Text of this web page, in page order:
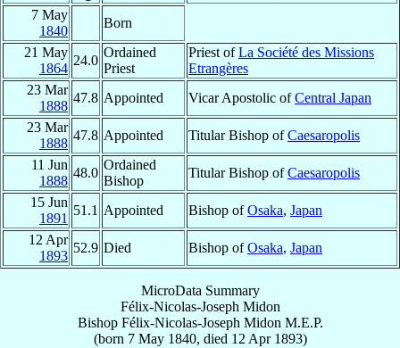
7 May
1840
Born
21 May
1864
24.0
Ordained
Priest
Priest ofLa Société des Missions
Etrangères
23 Mar
1888
47.8 Appointed Vicar Apostolic ofCentral Japan
23 Mar
1888
47.8 Appointed Titular Bishop ofCaesaropolis
11 Jun
1888
48.0
Ordained
Bishop
Titular Bishop ofCaesaropolis
15 Jun
1891
51.1 Appointed Bishop ofOsaka, Japan
12 Apr
1893
52.9 Died Bishop ofOsaka, Japan
MicroData Summary
Félix-Nicolas-Joseph Midon
Bishop Félix-Nicolas-Joseph Midon M.E.P.
(born 7 May 1840, died 12 Apr 1893)